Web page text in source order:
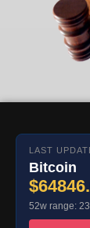
LAST
Bitcoin
52w range: